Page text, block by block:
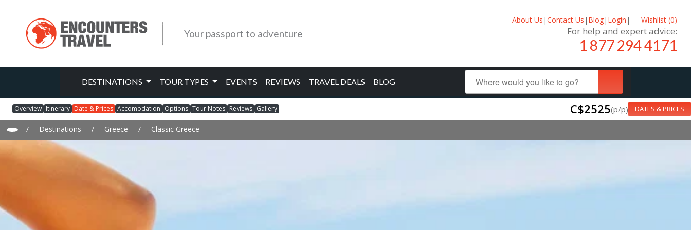
Your passport to adventure
About Us |Contact Us | Blog| Login | Wishlist (0)
For help and expert advice:
1 877 294 4171
DESTINATIONS TOUR TYPES EVENTS REVIEWS TRAVEL DEALS BLOG
Overview Itinerary Date & Prices Accomodation Options Tour Notes Reviews Gallery C$2525(p/p) DATES & PRICES
/ Destinations / Greece / Classic Greece